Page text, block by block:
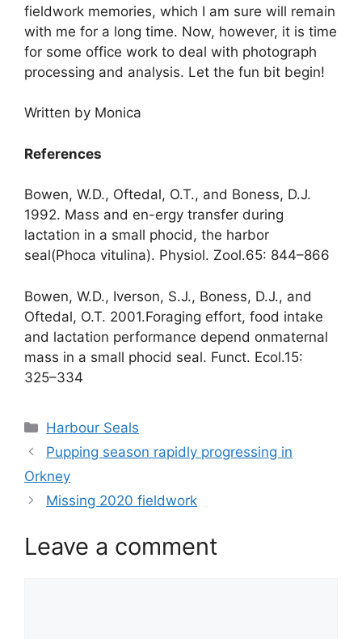
fieldwork memories, which I am sure will remain
with me for a long time. Now, however, it is time
for some office work to deal with photograph
processing and analysis. Let the fun bit begin!
Written by Monica
References
Bowen, W.D., Oftedal, O.T., and Boness, D.J.
1992. Mass and en-ergy transfer during
lactation in a small phocid, the harbor
seal(Phoca vitulina). Physiol. Zool.65: 844–866
Bowen, W.D., Iverson, S.J., Boness, D.J., and
Oftedal, O.T. 2001.Foraging effort, food intake
and lactation performance depend onmaternal
mass in a small phocid seal. Funct. Ecol.15:
325–334
Categories
Harbour Seals
Pupping season rapidly progressing in
Orkney
Missing 2020 fieldwork
Leave a comment